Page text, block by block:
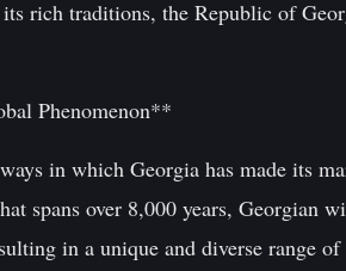
rich traditions, the Republic of
Phenomenon**
in which Georgia has made its
spans over 8,000 years, Georgian
in a unique and diverse range